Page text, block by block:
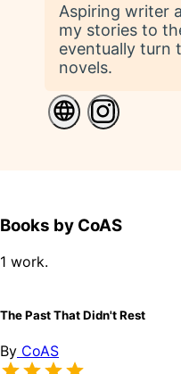
Aspiring writer
my stories to
eventually turn
novels.
Books by CoAS
1 work.
The Past That Didn't Rest
By CoAS